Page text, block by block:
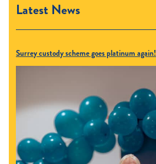
Latest News
Surrey custody scheme goes platinum again!